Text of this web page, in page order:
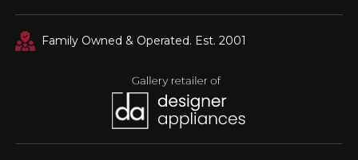
Family Owned & Operated. Est. 2001